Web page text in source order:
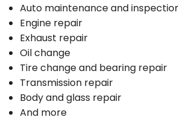
Auto maintenance and
Engine repair
Exhaust repair
Oil change
Tire change and bearing repair
Transmission repair
Body and glass repair
And more